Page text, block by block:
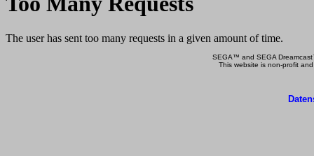
SEGA™ and SEGA
This website is non-profit